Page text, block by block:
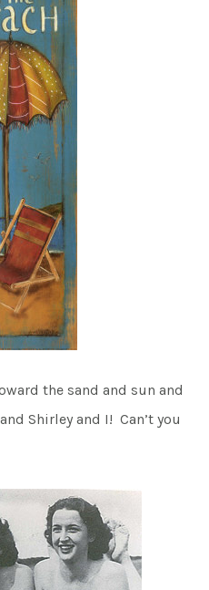
the sand and sun and
Shirley and I! Can’t you